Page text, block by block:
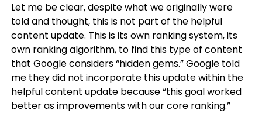
Let me be clear, despite what we originally were
told and thought, this is not part of the helpful
content update. This is its own ranking system, its
own ranking algorithm, to find this type of content
that Google considers “hidden gems.” Google told
me they did not incorporate this update within the
helpful content update because “this goal worked
better as improvements with our core ranking.”